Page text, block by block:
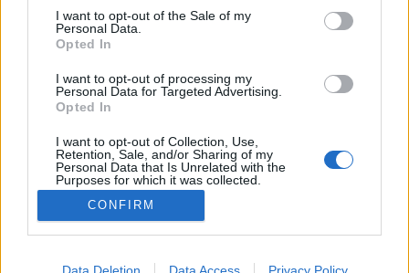
consent section.
I want to opt-out of the Sale of my
Personal Data.
Opted In
I want to opt-out of processing my
Personal Data for Targeted Advertising.
Opted In
I want to opt-out of Collection, Use,
Retention, Sale, and/or Sharing of my
Personal Data that Is Unrelated with the
Purposes for which it was collected.
Opted Out
Google consents
I want to allow Google to enable storage
CONFIRM
Data Deletion Data Access Privacy Policy
Zsigmondy Vilmos a magyarországi artézi kutak
kialakítója és elterjesztője volt. A tudós
bányamérnök Pozsonyban született 1821-ben.
Édesapja korán, a fiú tizenkét éves korában meghalt,
ám a család ragaszkodott a hat árva taníttatásához.
Zsigmondy Vilmos…